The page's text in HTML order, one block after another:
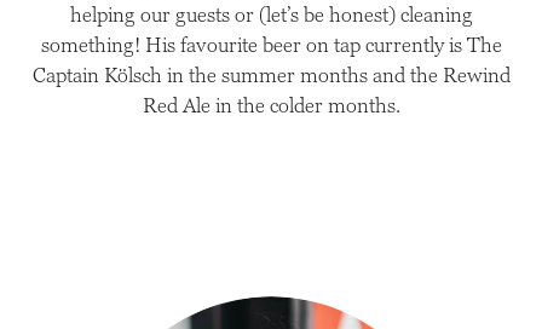
helping our guests or (let’s be honest) cleaning
something! His favourite beer on tap currently is The
Captain Kölsch in the summer months and the Rewind
Red Ale in the colder months.